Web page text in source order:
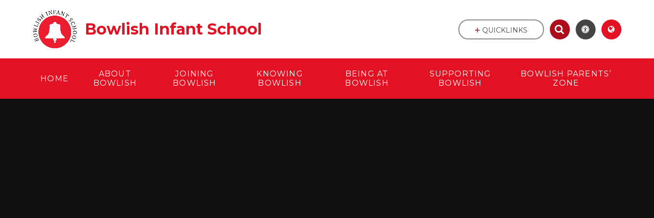
Bowlish Infant School
HOME
ABOUT
BOWLISH
JOINING
BOWLISH
KNOWING
BOWLISH
BEING AT
BOWLISH
SUPPORTING
BOWLISH
BOWLISH PARENTS’
ZONE
QUICKLINKS